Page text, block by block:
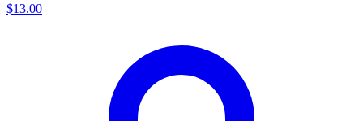
$13.00